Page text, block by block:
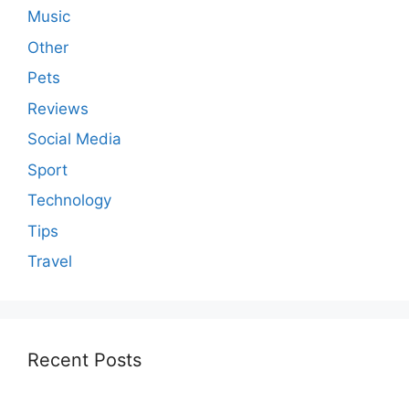
Music
Other
Pets
Reviews
Social Media
Sport
Technology
Tips
Travel
Recent Posts